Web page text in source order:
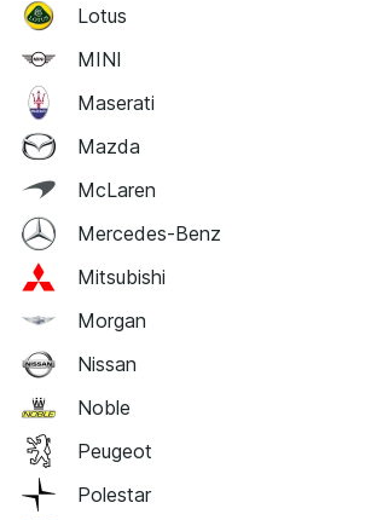
Lotus
MINI
Maserati
Mazda
McLaren
Mercedes-Benz
Mitsubishi
Morgan
Nissan
Noble
Peugeot
Polestar